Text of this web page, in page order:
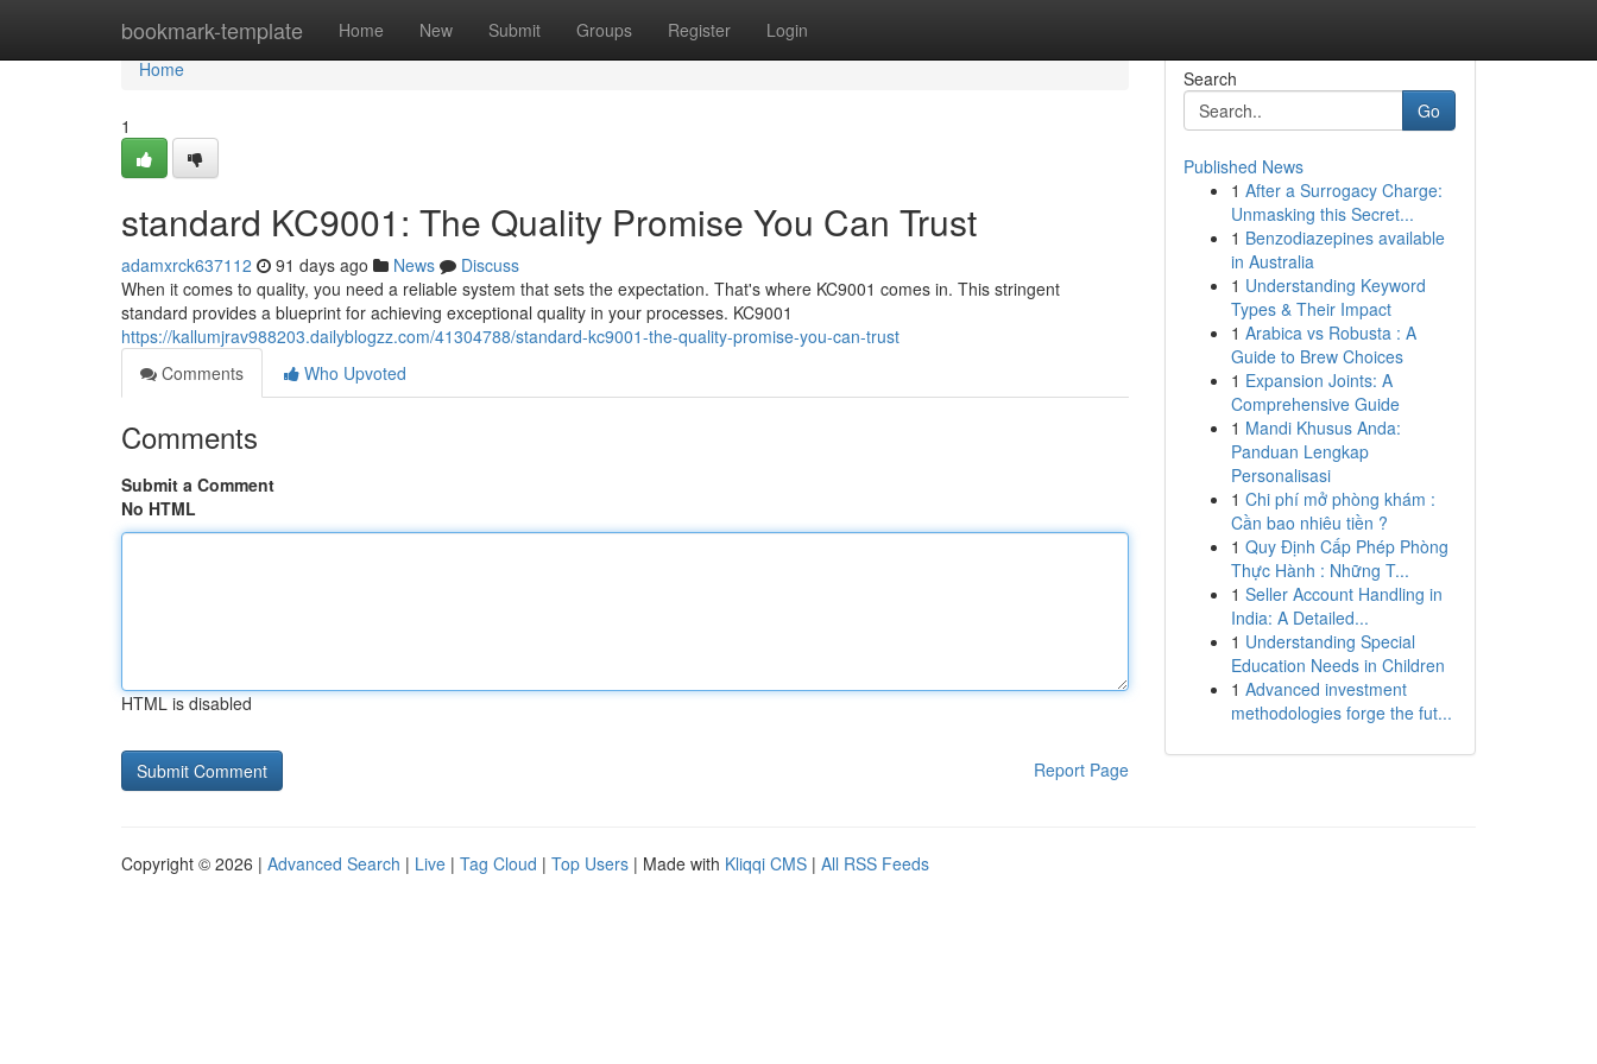
bookmark-template Home New Submit Groups Register Login
Home
Home
1
standard KC9001: The Quality Promise You Can Trust
adamxrck637112 91 days ago News
Discuss
When it comes to quality, you need a reliable system that sets the expectation. That's where KC9001 comes in. This stringent
standard provides a blueprint for achieving exceptional quality in your processes. KC9001
https://kallumjrav988203.dailyblogzz.com/41304788/standard-kc9001-the-quality-promise-you-can-trust
Comments
Who Upvoted
Comments
Submit a Comment
No HTML
HTML is disabled
Report Page
Search
Go
Published News
1 After a Surrogacy Charge:
Unmasking this Secret...
1 Benzodiazepines available
in Australia
1 Understanding Keyword
Types & Their Impact
1 Arabica vs Robusta : A
Guide to Brew Choices
1 Expansion Joints: A
Comprehensive Guide
1 Mandi Khusus Anda:
Panduan Lengkap
Personalisasi
1 Chi phí mở phòng khám :
Cần bao nhiêu tiền ?
1 Quy Định Cấp Phép Phòng
Thực Hành : Những T...
1 Seller Account Handling in
India: A Detailed...
1 Understanding Special
Education Needs in Children
1 Advanced investment
methodologies forge the fut...
Copyright © 2026 | Advanced Search | Live | Tag Cloud | Top Users | Made with Kliqqi CMS | All RSS Feeds